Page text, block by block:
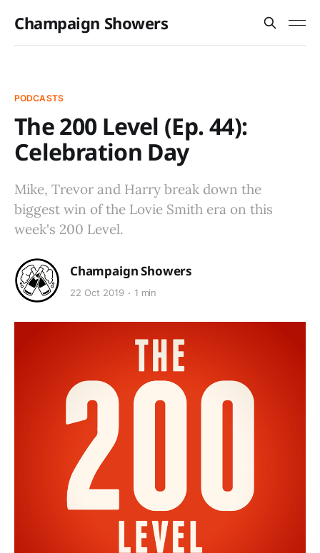
Champaign Showers
PODCASTS
The 200 Level (Ep. 44):
Celebration Day
Mike, Trevor and Harry break down the
biggest win of the Lovie Smith era on this
week's 200 Level.
Champaign Showers
22 Oct 2019 1 min